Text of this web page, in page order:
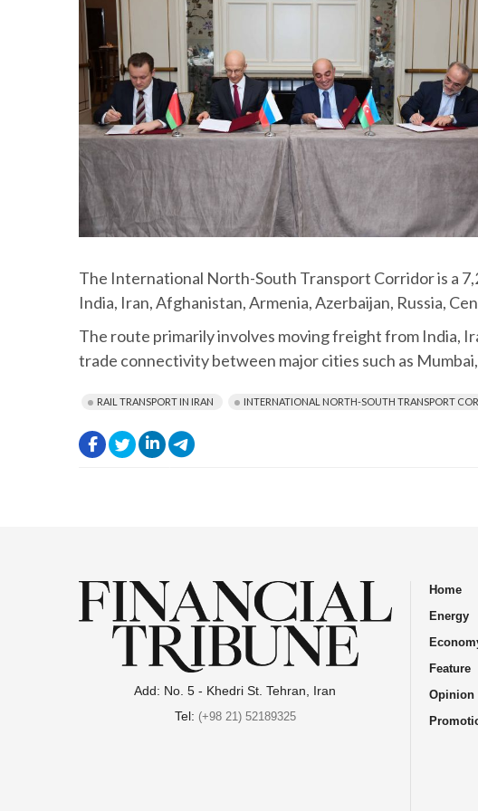
The International North-South Transport Corridor is a
India, Iran, Afghanistan, Armenia, Azerbaijan, Russia,
The route primarily involves moving freight from India,
trade connectivity between major cities such as
RAIL TRANSPORT IN IRAN INTERNATIONAL NORTH-SOUTH TRANSPORT
. .
.
Add: No. 5 - Khedri St. Tehran, Iran
Tel: (+98 21) 52189325
Home
Energy
Feature
Opinion